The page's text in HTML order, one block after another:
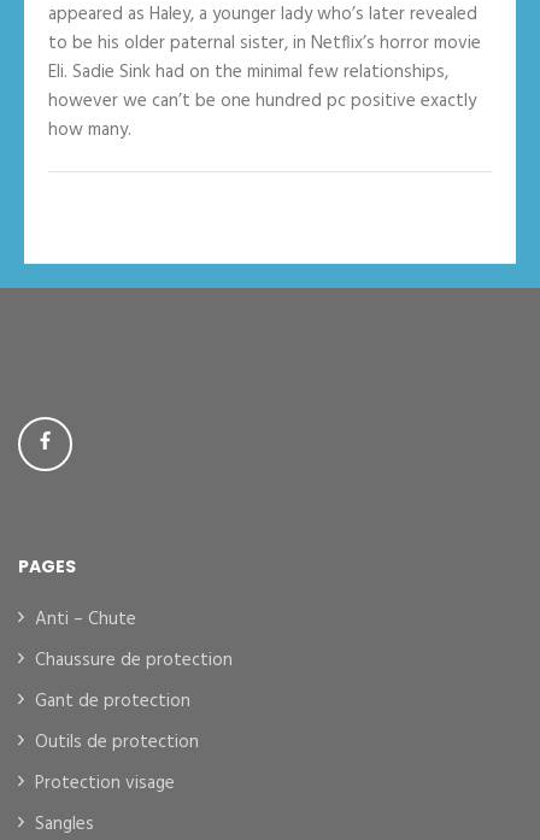
appeared as Haley, a younger lady who’s later revealed
to be his older paternal sister, in Netflix’s horror movie
Eli. Sadie Sink had on the minimal few relationships,
however we can’t be one hundred pc positive exactly
how many.
PAGES
Anti – Chute
Chaussure de protection
Gant de protection
Outils de protection
Protection visage
Sangles